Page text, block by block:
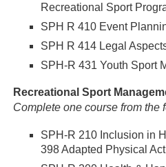
Recreational Sport
SPH R 410 Event
SPH R 414 Legal
SPH-R 431 Youth Sport
Recreational Sport
Complete one course from the
SPH-R 210 Inclusion in
398 Adapted Physical